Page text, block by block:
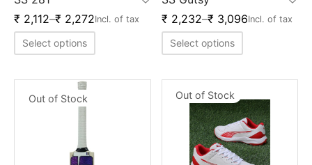
₹ 2,112–₹ 2,272Incl. of tax
Select options
₹ 2,232–₹ 3,096Incl. of tax
Select options
Out of Stock Out of Stock
Guards
Willow
Keeping Gloves
Grips